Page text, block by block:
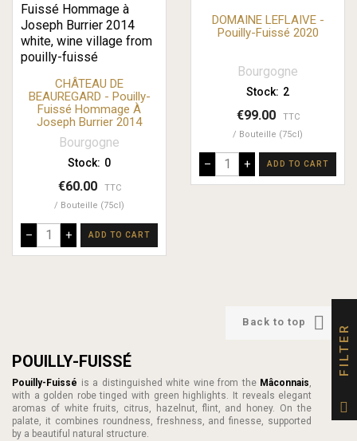
CHÂTEAU DE
BEAUREGARD - Pouilly-
Fuissé Hommage À
Joseph Burrier 2014
Bourgogne
Stock: 0
€60.00
TTC
Bouteille (75cl)
– + ADD TO CART
DOMAINE LEFLAIVE -
Pouilly-Fuissé 2020
Bourgogne
Stock: 2
€99.00
TTC
Bouteille (75cl)
– + ADD TO CART
Back to top 
POUILLY-FUISSÉ
Pouilly-Fuissé is a distinguished white wine from the Mâconnais,
with a golden robe tinged with green highlights. It reveals elegant
aromas of white fruits, citrus, hazelnut, flint, and honey. On the
palate, it combines roundness, freshness, and finesse, supported
by a beautiful natural structure.
FILTER